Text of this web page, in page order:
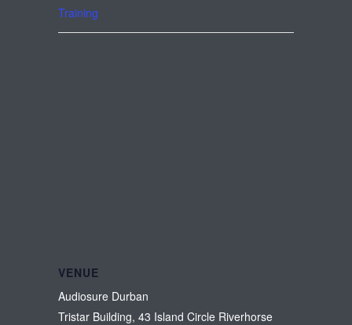
Training
VENUE
Audiosure Durban
Tristar Building, 43 Island Circle Riverhorse